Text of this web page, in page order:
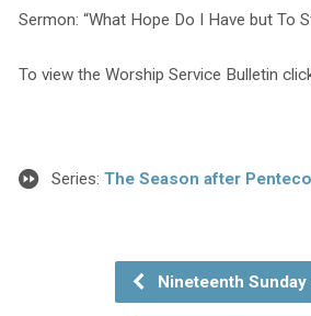
Sermon: “What Hope Do I Have but To
To view the Worship Service Bulletin
Series: The Season after
Nineteenth